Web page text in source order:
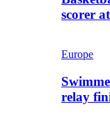
scorer
Europe
relay